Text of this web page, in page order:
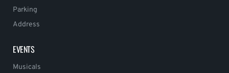
Parking
Address
EVENTS
Musicals